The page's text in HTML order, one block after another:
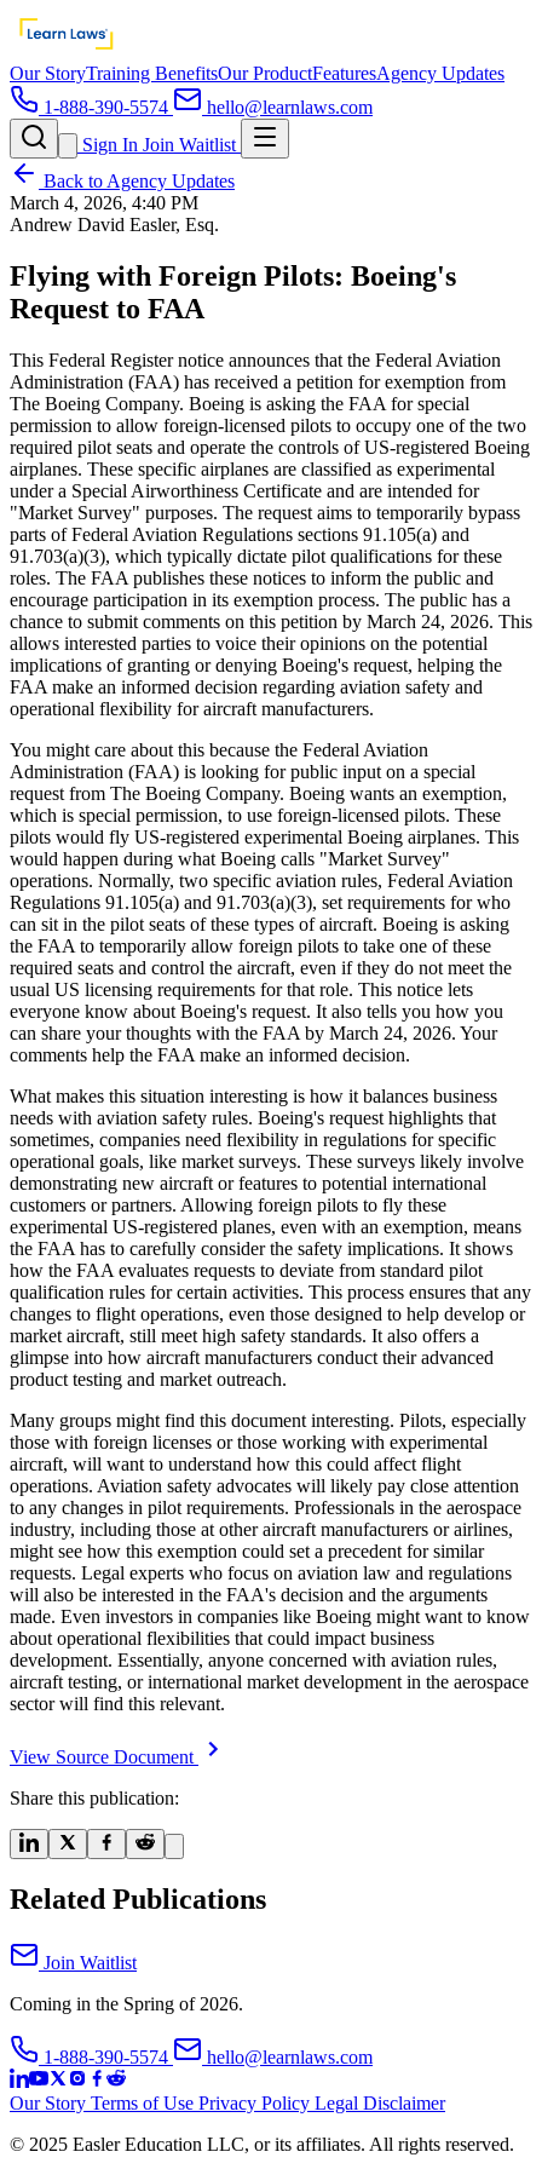
Our StoryTraining BenefitsOur ProductFeaturesAgency Updates
1-888-390-5574
hello@learnlaws.com
Sign In Join Waitlist
Back to Agency Updates
March 4, 2026, 4:40 PM
Andrew David Easler, Esq.
Flying with Foreign Pilots: Boeing's
Request to FAA
This Federal Register notice announces that the Federal Aviation
Administration (FAA) has received a petition for exemption from
The Boeing Company. Boeing is asking the FAA for special
permission to allow foreign-licensed pilots to occupy one of the two
required pilot seats and operate the controls of US-registered Boeing
airplanes. These specific airplanes are classified as experimental
under a Special Airworthiness Certificate and are intended for
"Market Survey" purposes. The request aims to temporarily bypass
parts of Federal Aviation Regulations sections 91.105(a) and
91.703(a)(3), which typically dictate pilot qualifications for these
roles. The FAA publishes these notices to inform the public and
encourage participation in its exemption process. The public has a
chance to submit comments on this petition by March 24, 2026. This
allows interested parties to voice their opinions on the potential
implications of granting or denying Boeing's request, helping the
FAA make an informed decision regarding aviation safety and
operational flexibility for aircraft manufacturers.
You might care about this because the Federal Aviation
Administration (FAA) is looking for public input on a special
request from The Boeing Company. Boeing wants an exemption,
which is special permission, to use foreign-licensed pilots. These
pilots would fly US-registered experimental Boeing airplanes. This
would happen during what Boeing calls "Market Survey"
operations. Normally, two specific aviation rules, Federal Aviation
Regulations 91.105(a) and 91.703(a)(3), set requirements for who
can sit in the pilot seats of these types of aircraft. Boeing is asking
the FAA to temporarily allow foreign pilots to take one of these
required seats and control the aircraft, even if they do not meet the
usual US licensing requirements for that role. This notice lets
everyone know about Boeing's request. It also tells you how you
can share your thoughts with the FAA by March 24, 2026. Your
comments help the FAA make an informed decision.
What makes this situation interesting is how it balances business
needs with aviation safety rules. Boeing's request highlights that
sometimes, companies need flexibility in regulations for specific
operational goals, like market surveys. These surveys likely involve
demonstrating new aircraft or features to potential international
customers or partners. Allowing foreign pilots to fly these
experimental US-registered planes, even with an exemption, means
the FAA has to carefully consider the safety implications. It shows
how the FAA evaluates requests to deviate from standard pilot
qualification rules for certain activities. This process ensures that any
changes to flight operations, even those designed to help develop or
market aircraft, still meet high safety standards. It also offers a
glimpse into how aircraft manufacturers conduct their advanced
product testing and market outreach.
Many groups might find this document interesting. Pilots, especially
those with foreign licenses or those working with experimental
aircraft, will want to understand how this could affect flight
operations. Aviation safety advocates will likely pay close attention
to any changes in pilot requirements. Professionals in the aerospace
industry, including those at other aircraft manufacturers or airlines,
might see how this exemption could set a precedent for similar
requests. Legal experts who focus on aviation law and regulations
will also be interested in the FAA's decision and the arguments
made. Even investors in companies like Boeing might want to know
about operational flexibilities that could impact business
development. Essentially, anyone concerned with aviation rules,
aircraft testing, or international market development in the aerospace
sector will find this relevant.
View Source Document
Share this publication:
Related Publications
Join Waitlist
Coming in the Spring of 2026.
1-888-390-5574 hello@learnlaws.com
Our Story Terms of Use Privacy Policy Legal Disclaimer
© 2025 Easler Education LLC, or its affiliates. All rights reserved.